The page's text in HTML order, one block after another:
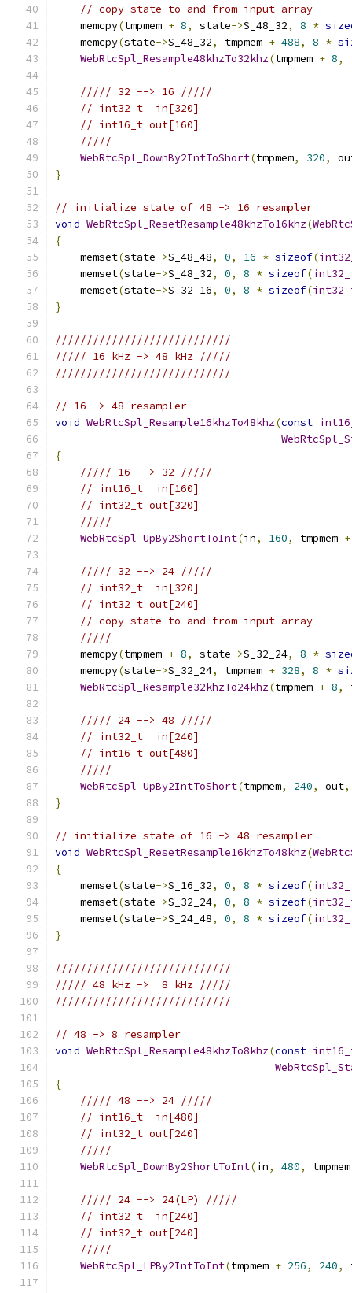
// copy state to and from input array
    memcpy
(tmpmem + 8, state->S_48_32, 8 *
    memcpy
(state->S_48_32, tmpmem + 488, 8 *
WebRtcSpl_Resample48khzTo32khz(tmpmem + 8,
///// 32 --> 16 /////
// int32_t  in[320]
// int16_t out[160]
/////
WebRtcSpl_DownBy2IntToShort(tmpmem, 320,
}
// initialize state of 48 -> 16 resampler
void WebRtcSpl_ResetResample48khzTo16khz(
{
    memset
(state->S_48_48, 0, 16 * sizeof(
    memset
(state->S_48_32, 0, 8 * sizeof(
    memset
(state->S_32_16, 0, 8 * sizeof(
}
////////////////////////////
///// 16 kHz -> 48 kHz /////
////////////////////////////
// 16 -> 48 resampler
void WebRtcSpl_Resample16khzTo48khz(const
{
///// 16 --> 32 /////
// int16_t  in[160]
// int32_t out[320]
/////
WebRtcSpl_UpBy2ShortToInt(in, 160, tmpmem +
///// 32 --> 24 /////
// int32_t  in[320]
// int32_t out[240]
// copy state to and from input array
/////
    memcpy
(tmpmem + 8, state->S_32_24, 8 *
    memcpy
(state->S_32_24, tmpmem + 328, 8 *
WebRtcSpl_Resample32khzTo24khz(tmpmem + 8,
///// 24 --> 48 /////
// int32_t  in[240]
// int16_t out[480]
/////
WebRtcSpl_UpBy2IntToShort(tmpmem, 240, out,
}
// initialize state of 16 -> 48 resampler
void WebRtcSpl_ResetResample16khzTo48khz(
{
    memset
(state->S_16_32, 0, 8 * sizeof(
    memset
(state->S_32_24, 0, 8 * sizeof(
    memset
(state->S_24_48, 0, 8 * sizeof(
}
////////////////////////////
///// 48 kHz ->  8 kHz /////
////////////////////////////
// 48 -> 8 resampler
void WebRtcSpl_Resample48khzTo8khz(const
{
///// 48 --> 24 /////
// int16_t  in[480]
// int32_t out[240]
/////
WebRtcSpl_DownBy2ShortToInt(in, 480,
///// 24 --> 24(LP) /////
// int32_t  in[240]
// int32_t out[240]
/////
WebRtcSpl_LPBy2IntToInt(tmpmem + 256, 240,